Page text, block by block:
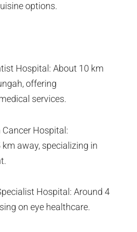
options.
Hospital: About 10 km
offering
services.
Hospital:
away, specializing in
Hospital: Around 4
on eye healthcare.